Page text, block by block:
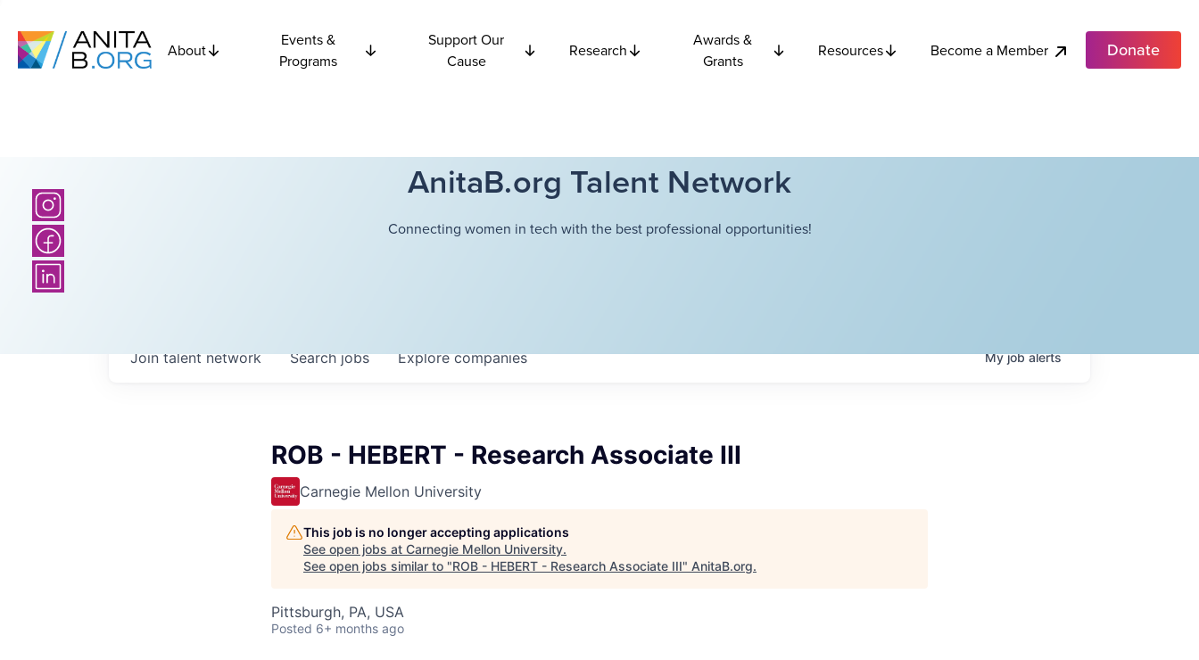
About
Events &
Programs
Support Our
Cause
Research
Awards &
Grants
Resources Become a Member Donate
AnitaB.org Talent Network
Connecting women in tech with the best professional opportunities!
Searchjobs Explorecompanies
Join talent network Myjobalerts
ROB - HEBERT - Research Associate III
Carnegie Mellon University
This job is no longer accepting applications
See open jobs at Carnegie Mellon University.
See open jobs similar to "ROB - HEBERT - Research Associate III" AnitaB.org.
Pittsburgh, PA, USA
Posted 6+ months ago